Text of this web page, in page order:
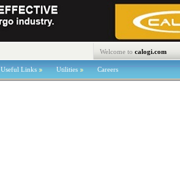
Welcome to calogi.com
Useful Links Utilities Careers